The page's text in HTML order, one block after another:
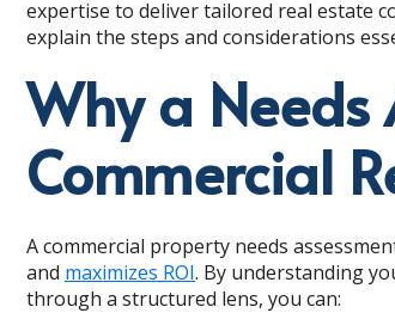
expertise to deliver tailored real estate
explain the steps and considerations
Why a Needs
Commercial
A commercial property needs
and maximizes ROI. By understanding
through a structured lens, you can: